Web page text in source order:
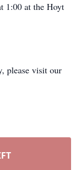
1:00 at the Hoyt
please visit our